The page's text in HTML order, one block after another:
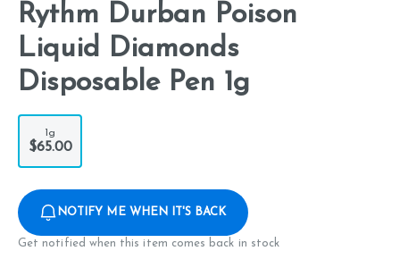
Rythm Durban Poison
Liquid Diamonds
Disposable Pen 1g
1g
$65.00
NOTIFY ME WHEN IT'S BACK
Get notified when this item comes back in stock